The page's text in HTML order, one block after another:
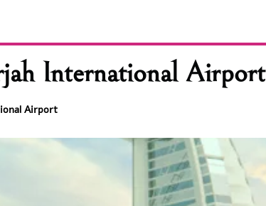
International Airport
Airport